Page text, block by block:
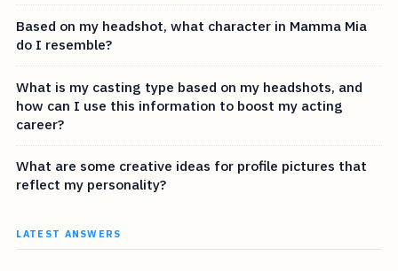
Based on my headshot, what character in Mamma Mia
do I resemble?
What is my casting type based on my headshots, and
how can I use this information to boost my acting
career?
What are some creative ideas for profile pictures that
reflect my personality?
LATEST ANSWERS